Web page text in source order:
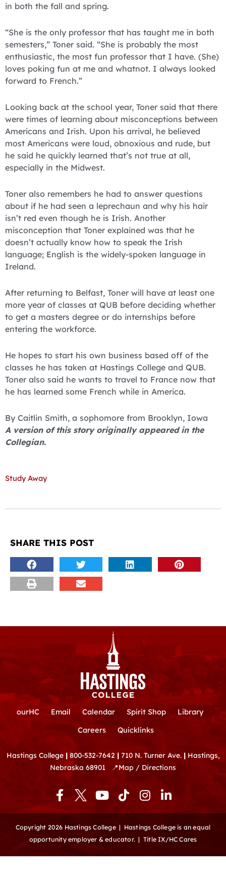
in both the fall and spring.
“She is the only professor that has taught me in both
semesters,” Toner said. “She is probably the most
enthusiastic, the most fun professor that I have. (She)
loves poking fun at me and whatnot. I always looked
forward to French.”
Looking back at the school year, Toner said that there
were times of learning about misconceptions between
Americans and Irish. Upon his arrival, he believed
most Americans were loud, obnoxious and rude, but
he said he quickly learned that’s not true at all,
especially in the Midwest.
Toner also remembers he had to answer questions
about if he had seen a leprechaun and why his hair
isn’t red even though he is Irish. Another
misconception that Toner explained was that he
doesn’t actually know how to speak the Irish
language; English is the widely-spoken language in
Ireland.
After returning to Belfast, Toner will have at least one
more year of classes at QUB before deciding whether
to get a masters degree or do internships before
entering the workforce.
He hopes to start his own business based off of the
classes he has taken at Hastings College and QUB.
Toner also said he wants to travel to France now that
he has learned some French while in America.
By Caitlin Smith, a sophomore from Brooklyn, Iowa
A version of this story originally appeared in the
Collegian.
Study Away
SHARE THIS POST
ourHC Email Calendar Spirit Shop
Library
Careers
Quicklinks
Hastings College | 800-532-7642 | 710 N. Turner Ave. |Hastings,
Nebraska 68901
📍Map / Directions
F
a
c
e
b
Y
o
u
t
u
T
i
k
t
o
I
n
s
t
a
L
i
n
k
e
Copyright 2026 Hastings College | Hastings College is an equal
opportunity employer & educator. | Title IX/HC Cares